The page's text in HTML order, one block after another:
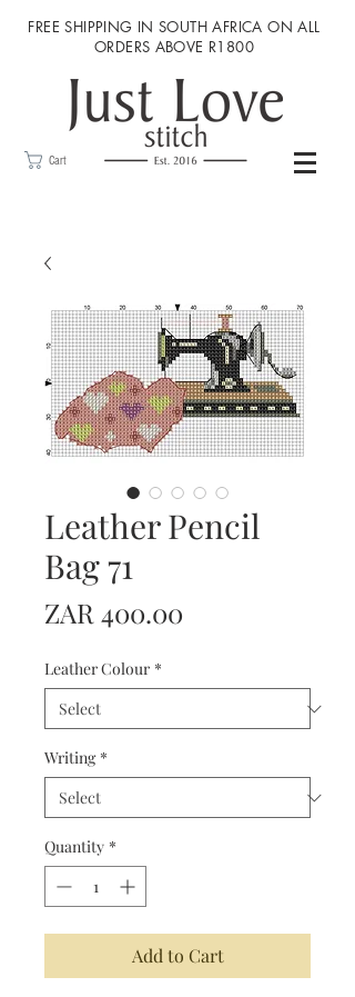
FREE SHIPPING IN SOUTH AFRICA ON ALL
ORDERS ABOVE R1800
Cart
Leather Pencil
Bag 71
ZAR 400.00
Leather Colour *
Writing *
Quantity *
Add to Cart